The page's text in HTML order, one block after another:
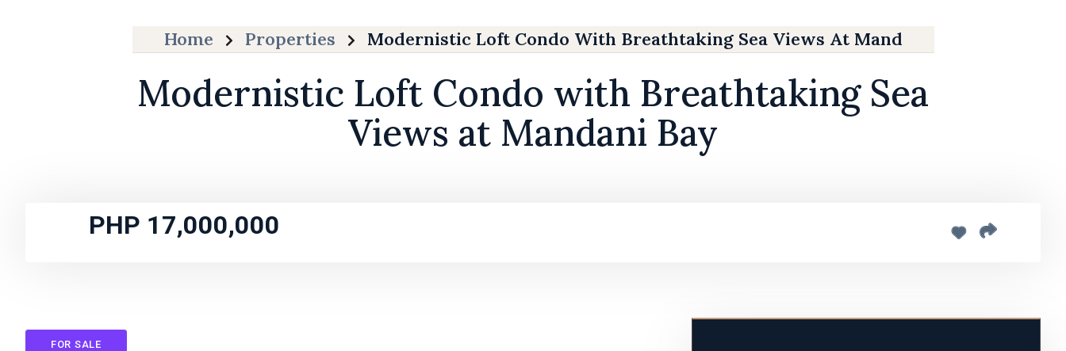
Home Properties Modernistic Loft Condo With Breathtaking Sea Views At Mandani Bay
Modernistic Loft Condo with Breathtaking Sea
Views at Mandani Bay
PHP 17,000,000
FOR SALE